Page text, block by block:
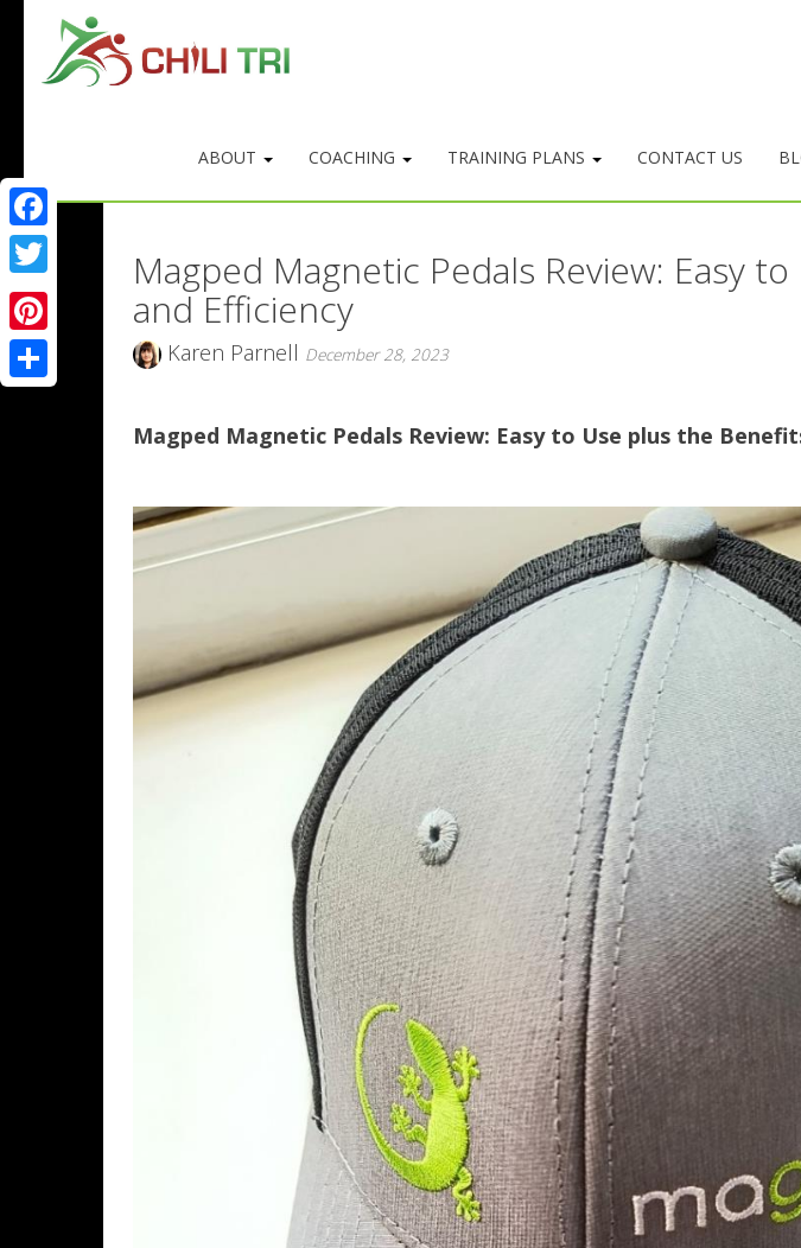
ABOUT COACHING TRAINING PLANS CONTACT US
Magped Magnetic Pedals Review: Easy
and Efficiency
Karen Parnell December 28, 2023
Magped Magnetic Pedals Review: Easy to Use plus the
Facebook
Twitter
Pinterest